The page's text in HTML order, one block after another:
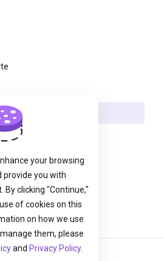
- FAQ
your browsing
provide you with
clicking "Continue,"
of cookies on this
on how we use
them, please
and Privacy Policy.